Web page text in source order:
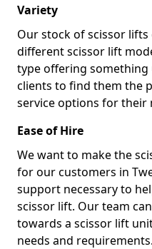
Variety
Our stock of scissor
different scissor lift
type offering
clients to find them the
service options for their
Ease of Hire
We want to make the
for our customers in
support necessary to
scissor lift. Our team
towards a scissor lift
needs and requirements.